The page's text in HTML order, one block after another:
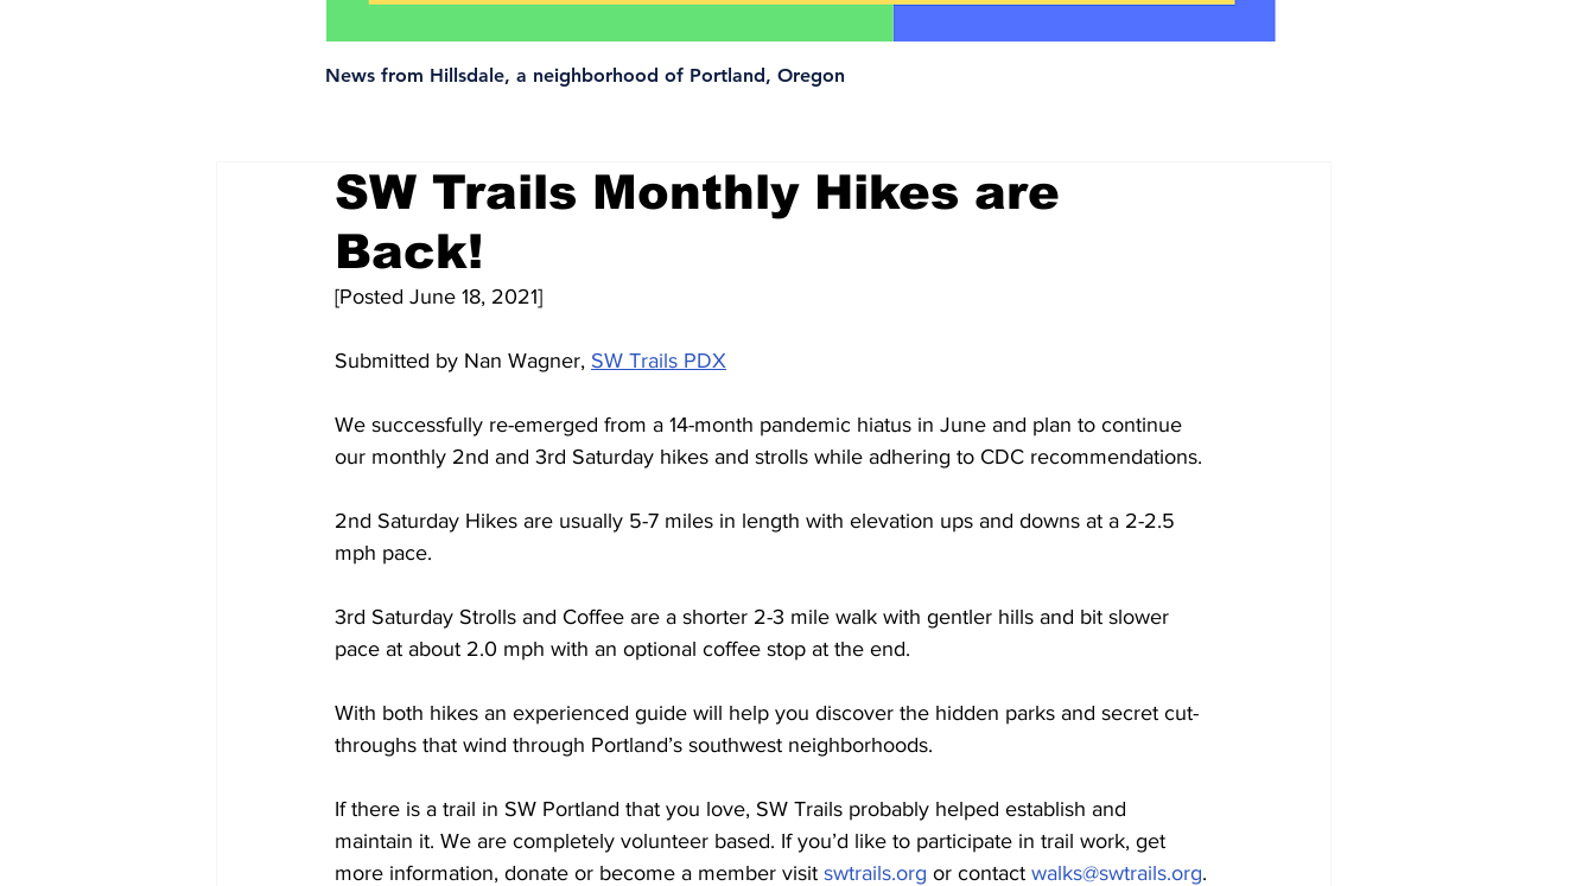
News from Hillsdale, a neighborhood of Portland, Oregon
SW Trails Monthly Hikes are
Back!
[Posted June 18, 2021]
Submitted by Nan Wagner, SW Trails PDX
We successfully re-emerged from a 14-month pandemic hiatus in June and plan to continue
our monthly 2nd and 3rd Saturday hikes and strolls while adhering to CDC recommendations.
2nd Saturday Hikes are usually 5-7 miles in length with elevation ups and downs at a 2-2.5
mph pace.
3rd Saturday Strolls and Coffee are a shorter 2-3 mile walk with gentler hills and bit slower
pace at about 2.0 mph with an optional coffee stop at the end.
With both hikes an experienced guide will help you discover the hidden parks and secret cut-
throughs that wind through Portland’s southwest neighborhoods.
If there is a trail in SW Portland that you love, SW Trails probably helped establish and
maintain it. We are completely volunteer based. If you’d like to participate in trail work, get
more information, donate or become a member visit swtrails.org or contact walks@swtrails.org.